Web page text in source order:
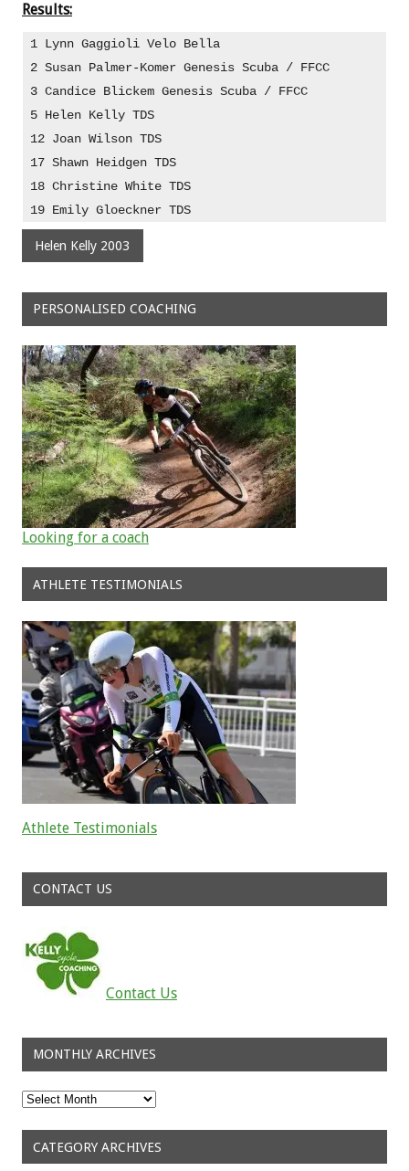
Results:
1 Lynn Gaggioli Velo Bella
2 Susan Palmer-Komer Genesis Scuba / FFCC
3 Candice Blickem Genesis Scuba / FFCC
5 Helen Kelly TDS
12 Joan Wilson TDS
17 Shawn Heidgen TDS
18 Christine White TDS
19 Emily Gloeckner TDS
Helen Kelly 2003
PERSONALISED COACHING
Looking for a coach
ATHLETE TESTIMONIALS
Athlete Testimonials
CONTACT US
Contact Us
MONTHLY ARCHIVES
Monthly
Archives
CATEGORY ARCHIVES